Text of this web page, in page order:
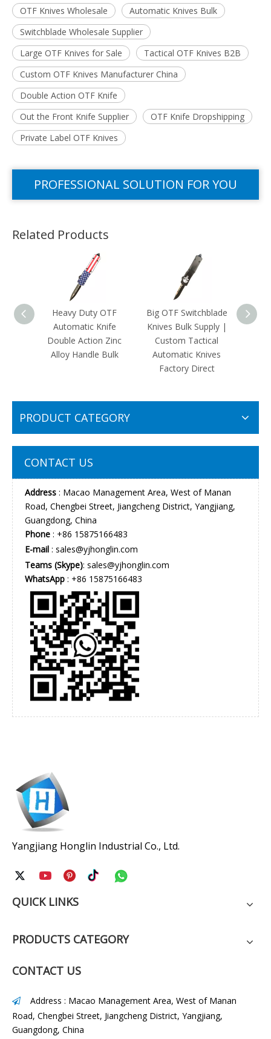
OTF Knives Wholesale
Automatic Knives Bulk
Switchblade Wholesale Supplier
Large OTF Knives for Sale
Tactical OTF Knives B2B
Custom OTF Knives Manufacturer China​
Double Action OTF Knife
Out the Front Knife Supplier​
OTF Knife Dropshipping​
Private Label OTF Knives
PROFESSIONAL SOLUTION FOR YOU
Related Products
Heavy Duty OTF
Automatic Knife
Double Action Zinc
Alloy Handle Bulk
Big OTF Switchblade
Knives Bulk Supply |
Custom Tactical
Automatic Knives
Factory Direct
PRODUCT CATEGORY
CONTACT US
Address : Macao Management Area, West of Manan
Road, Chengbei Street, Jiangcheng District, Yangjiang,
Guangdong, China
Phone : +86 15875166483
E-mail : sales@yjhonglin.com
Teams (Skype): sales@yjhonglin.com
WhatsApp : +86 15875166483
Yangjiang Honglin Industrial Co., Ltd.
QUICK LINKS
PRODUCTS CATEGORY
CONTACT US

Address : Macao Management Area, West of Manan
Road, Chengbei Street, Jiangcheng District, Yangjiang,
Guangdong, China